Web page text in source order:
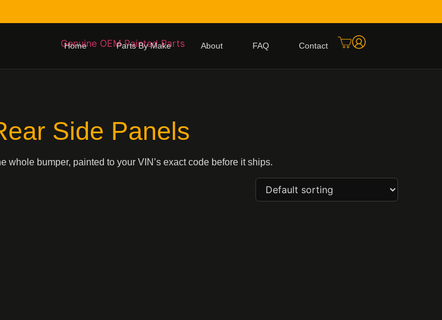
Home Parts By Make About FAQ Contact
Side Panels
bumper, painted to your VIN’s exact code before it ships.